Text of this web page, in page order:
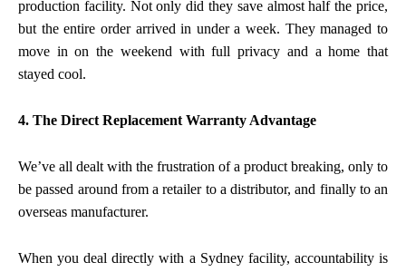
production facility. Not only did they save almost half the price,
but the entire order arrived in under a week. They managed to
move in on the weekend with full privacy and a home that
stayed cool.
4. The Direct Replacement Warranty Advantage
We’ve all dealt with the frustration of a product breaking, only to
be passed around from a retailer to a distributor, and finally to an
overseas manufacturer.
When you deal directly with a Sydney facility, accountability is